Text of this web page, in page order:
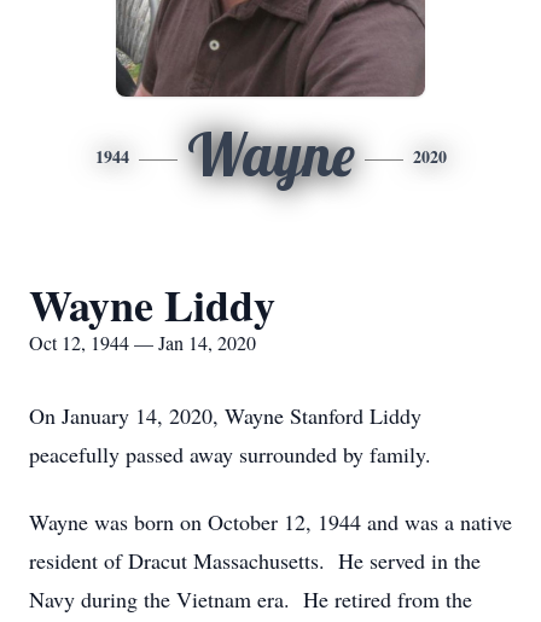
1944 Wayne 2020
Wayne Liddy
Oct 12, 1944 — Jan 14, 2020
On January 14, 2020, Wayne Stanford Liddy
peacefully passed away surrounded by family.
Wayne was born on October 12, 1944 and was a native
resident of Dracut Massachusetts. He served in the
Navy during the Vietnam era. He retired from the